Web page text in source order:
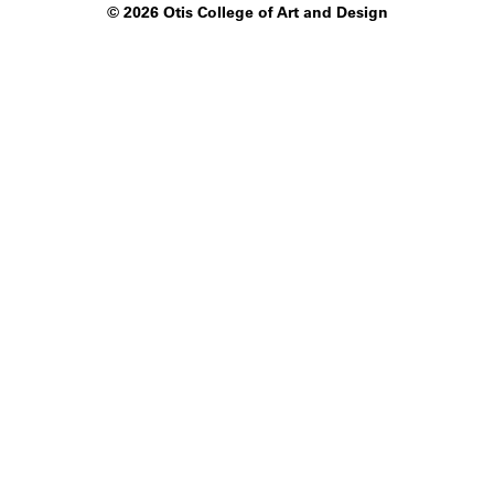
©2026 Otis College of Art and Design